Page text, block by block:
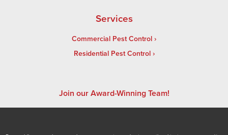
Services
Commercial Pest Control
Residential Pest Control
Join our Award-Winning Team!